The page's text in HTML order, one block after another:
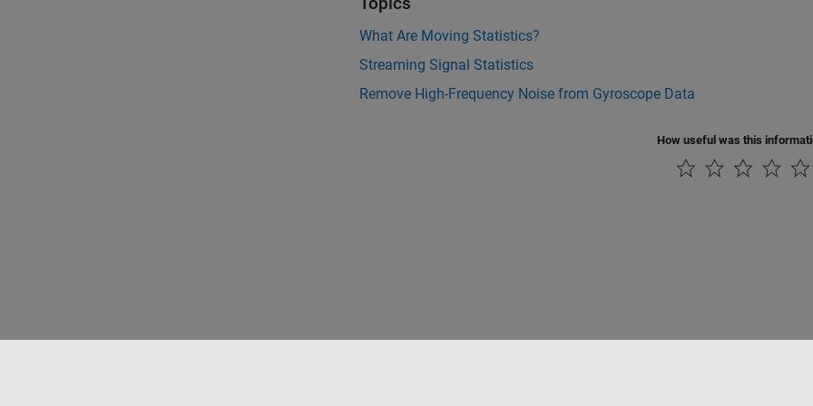
What Are Moving Statistics?
Streaming Signal Statistics
Remove High-Frequency Noise from Gyroscope Data
How useful was this